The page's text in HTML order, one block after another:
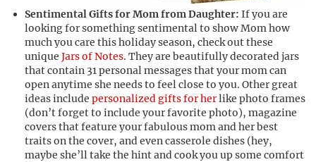
Sentimental Gifts for Mom from Daughter: If you are
looking for something sentimental to show Mom how
much you care this holiday season, check out these
unique Jars of Notes. They are beautifully decorated jars
that contain 31 personal messages that your mom can
open anytime she needs to feel close to you. Other great
ideas include personalized gifts for herlike photo frames
(don’t forget to include your favorite photo), magazine
covers that feature your fabulous mom and her best
traits on the cover, and even casserole dishes (hey,
maybe she’ll take the hint and cook you up some comfort